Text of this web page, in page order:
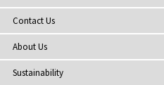
Contact Us
About Us
Sustainability